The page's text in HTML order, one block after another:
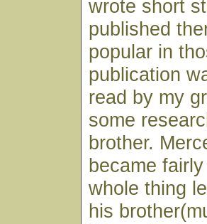
wrote short
published
popular in
publication
read by my
some
brother.
became
whole thing
his